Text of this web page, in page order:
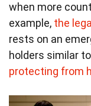
when more
example, the
rests on an
holders similar
protecting from